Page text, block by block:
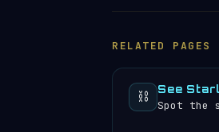
RELATED PAGES
⛓️ See
Spot